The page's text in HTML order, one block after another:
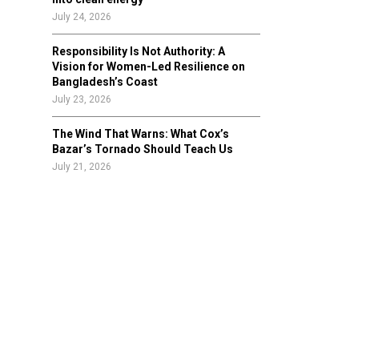
July 24, 2026
Responsibility Is Not Authority: A
Vision for Women-Led Resilience on
Bangladesh’s Coast
July 23, 2026
The Wind That Warns: What Cox’s
Bazar’s Tornado Should Teach Us
July 21, 2026